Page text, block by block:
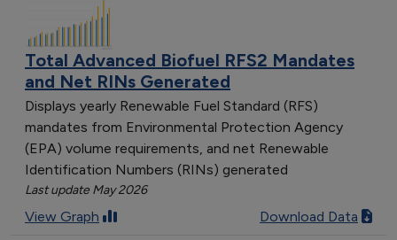
Total Advanced Biofuel RFS2 Mandates
and Net RINs Generated
Displays yearly Renewable Fuel Standard (RFS)
mandates from Environmental Protection Agency
(EPA) volume requirements, and net Renewable
Identification Numbers (RINs) generated
Last update May 2026
View Graph Download Data